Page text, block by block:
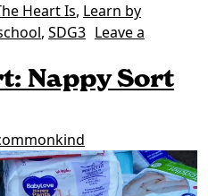
Heart Is, Learn by
, SDG3 Leave a
knitting project
Nappy Sort